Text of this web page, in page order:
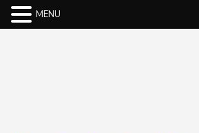
MENU